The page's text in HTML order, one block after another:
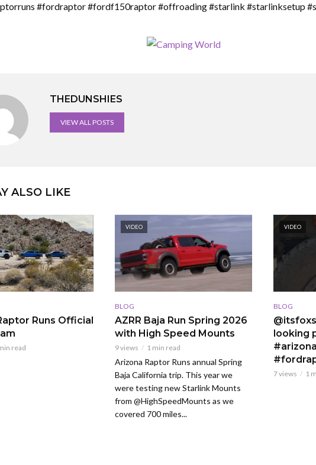
#fordraptor #fordf150raptor #offroading #starlink #starlinksetup
THEDUNSHIES
VIEW ALL POSTS
ALSO LIKE
Runs Official
read
VIDEO
BLOG
AZRR Baja Run Spring 2026
with High Speed Mounts
9 views 1 min read
Arizona Raptor Runs annual Spring
Baja California trip. This year we
were testing new Starlink Mounts
from @HighSpeedMounts as we
covered 700 miles...
VIDEO
BLOG
looking
7 views 1